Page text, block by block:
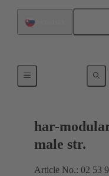
har-
male str.
Article No.: 02 53